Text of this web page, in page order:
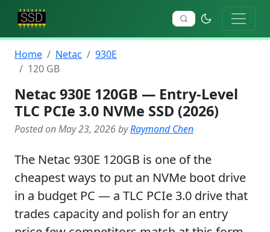
Home Netac
930E
120 GB
Netac 930E 120GB — Entry-Level
TLC PCIe 3.0 NVMe SSD (2026)
Posted on May 23, 2026 byRaymond Chen
The Netac 930E 120GB is one of the
cheapest ways to put an NVMe boot drive
in a budget PC — a TLC PCIe 3.0 drive that
trades capacity and polish for an entry